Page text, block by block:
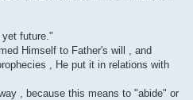
future."
Himself to Father's will , and
, He put it in relations with
, because this means to "abide" or